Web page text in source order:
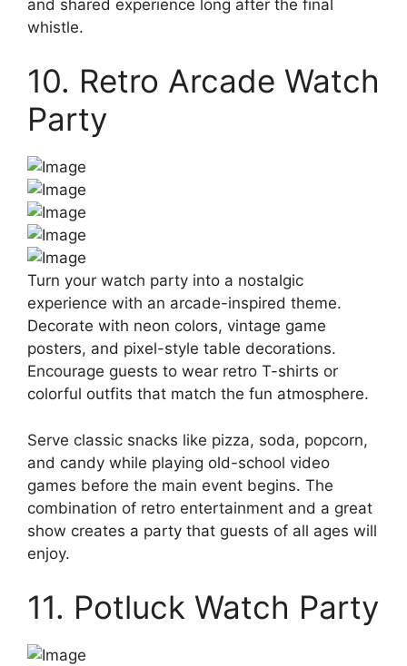
and shared experience long after the final
whistle.
10. Retro Arcade Watch
Party
Turn your watch party into a nostalgic
experience with an arcade-inspired theme.
Decorate with neon colors, vintage game
posters, and pixel-style table decorations.
Encourage guests to wear retro T-shirts or
colorful outfits that match the fun atmosphere.
Serve classic snacks like pizza, soda, popcorn,
and candy while playing old-school video
games before the main event begins. The
combination of retro entertainment and a great
show creates a party that guests of all ages will
enjoy.
11. Potluck Watch Party